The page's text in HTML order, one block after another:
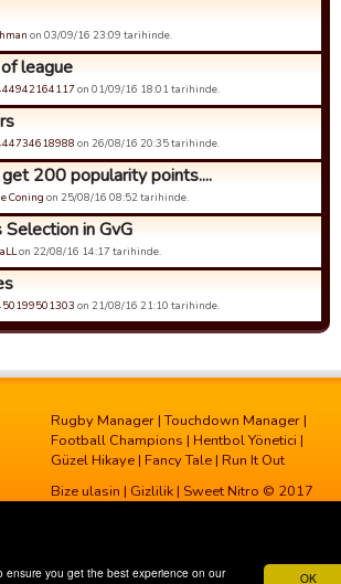
OK
ensure you get the best experience on our
on 03/09/16 23:09 tarihinde.
league
on 01/09/16 18:01 tarihinde.
on 26/08/16 20:35 tarihinde.
200 popularity points....
Coning on 25/08/16 08:52 tarihinde.
in GvG
on 22/08/16 14:17 tarihinde.
on 21/08/16 21:10 tarihinde.
Rugby Manager |Touchdown Manager |
Football Champions | Hentbol Yönetici |
Güzel Hikaye | Fancy Tale | Run It Out
Bize ulasin | Gizlilik | Sweet Nitro © 2017